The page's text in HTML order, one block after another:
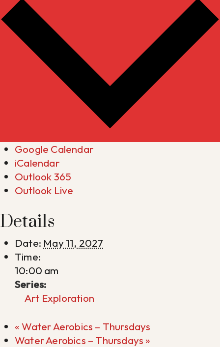
Google Calendar
iCalendar
Outlook 365
Outlook Live
Details
Date: May 11, 2027
Time:
10:00 am
Series:
Art Exploration
«Water Aerobics – Thursdays
Water Aerobics – Thursdays »